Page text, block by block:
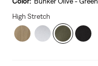
High Stretch